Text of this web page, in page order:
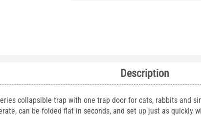
Description
collapsible trap with one trap door for cats, rabbits and
can be folded flat in seconds, and set up just as quickly